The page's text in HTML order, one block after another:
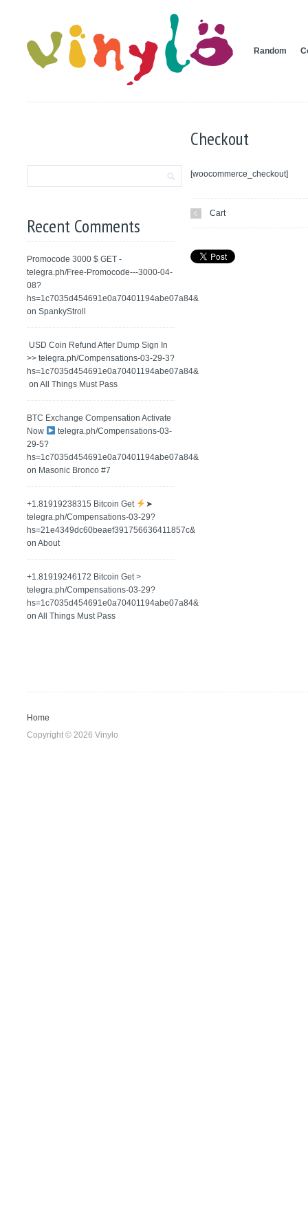
Random
Recent Comments
Promocode 3000 $ GET -
telegra.ph/Free-Promocode---3000-04-
08?
hs=1c7035d454691e0a70401194abe07a84&
onSpankyStroll
️ USD Coin Refund After Dump Sign In
>> telegra.ph/Compensations-03-29-3?
hs=1c7035d454691e0a70401194abe07a84&
onAll Things Must Pass
BTC Exchange Compensation Activate
Now
telegra.ph/Compensations-03-
29-5?
hs=1c7035d454691e0a70401194abe07a84&
on Masonic Bronco #7
+1.81919238315 Вitсоin Get
➤
telegra.ph/Compensations-03-29?
hs=21e4349dc60beaef391756636411857c&
onAbout
+1.81919246172 Bitcoin Get >
telegra.ph/Compensations-03-29?
hs=1c7035d454691e0a70401194abe07a84&
onAll Things Must Pass
Checkout
[woocommerce_checkout]
Cart
Home
Copyright © 2026 Vinylo